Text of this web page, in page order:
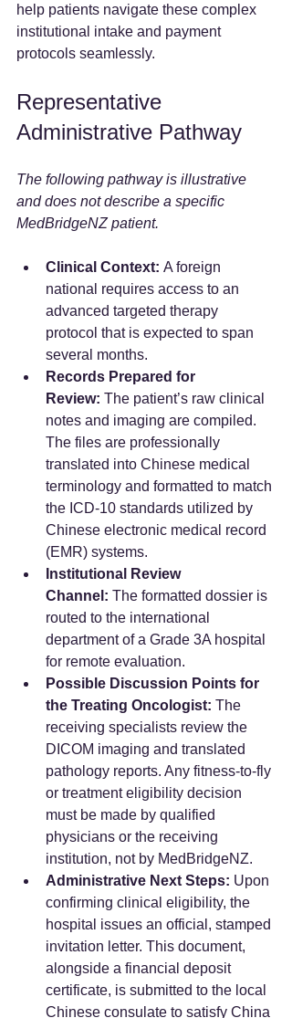
help patients navigate these complex
institutional intake and payment
protocols seamlessly.
Representative
Administrative Pathway
The following pathway is illustrative
and does not describe a specific
MedBridgeNZ patient.
Clinical Context: A foreign
national requires access to an
advanced targeted therapy
protocol that is expected to span
several months.
Records Prepared for
Review: The patient’s raw clinical
notes and imaging are compiled.
The files are professionally
translated into Chinese medical
terminology and formatted to match
the ICD-10 standards utilized by
Chinese electronic medical record
(EMR) systems.
Institutional Review
Channel: The formatted dossier is
routed to the international
department of a Grade 3A hospital
for remote evaluation.
Possible Discussion Points for
the Treating Oncologist: The
receiving specialists review the
DICOM imaging and translated
pathology reports. Any fitness-to-fly
or treatment eligibility decision
must be made by qualified
physicians or the receiving
institution, not by MedBridgeNZ.
Administrative Next Steps: Upon
confirming clinical eligibility, the
hospital issues an official, stamped
invitation letter. This document,
alongside a financial deposit
certificate, is submitted to the local
Chinese consulate to satisfy China